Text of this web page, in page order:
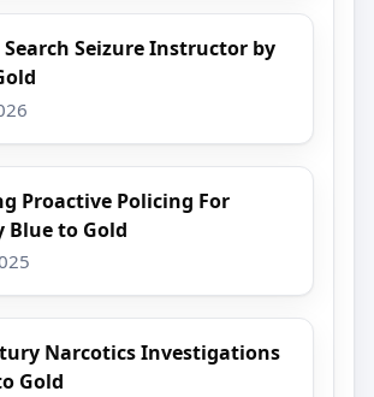
Seizure Instructor by
Proactive Policing For
Blue to Gold
Narcotics Investigations
Gold